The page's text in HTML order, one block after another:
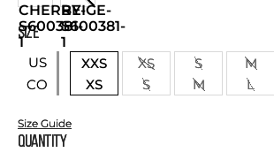
SIZE
US
CO
XXS XS S M
XS
S M L
Size Guide
Quantity